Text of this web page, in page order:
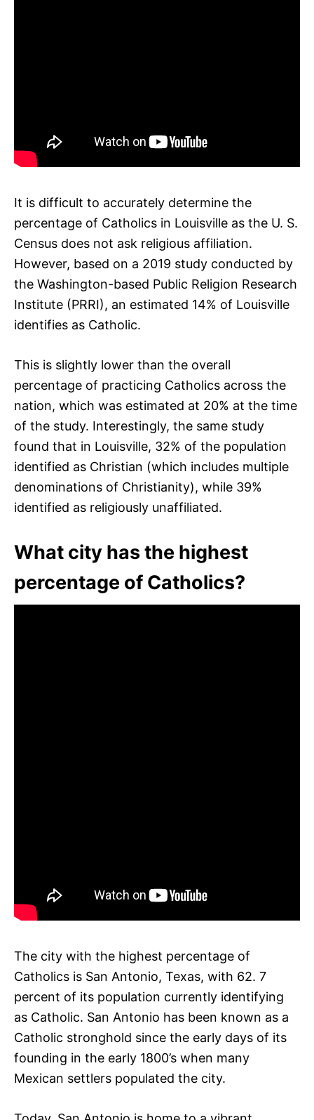
It is difficult to accurately determine the
percentage of Catholics in Louisville as the U. S.
Census does not ask religious affiliation.
However, based on a 2019 study conducted by
the Washington-based Public Religion Research
Institute (PRRI), an estimated 14% of Louisville
identifies as Catholic.
This is slightly lower than the overall
percentage of practicing Catholics across the
nation, which was estimated at 20% at the time
of the study. Interestingly, the same study
found that in Louisville, 32% of the population
identified as Christian (which includes multiple
denominations of Christianity), while 39%
identified as religiously unaffiliated.
What city has the highest
percentage of Catholics?
The city with the highest percentage of
Catholics is San Antonio, Texas, with 62. 7
percent of its population currently identifying
as Catholic. San Antonio has been known as a
Catholic stronghold since the early days of its
founding in the early 1800’s when many
Mexican settlers populated the city.